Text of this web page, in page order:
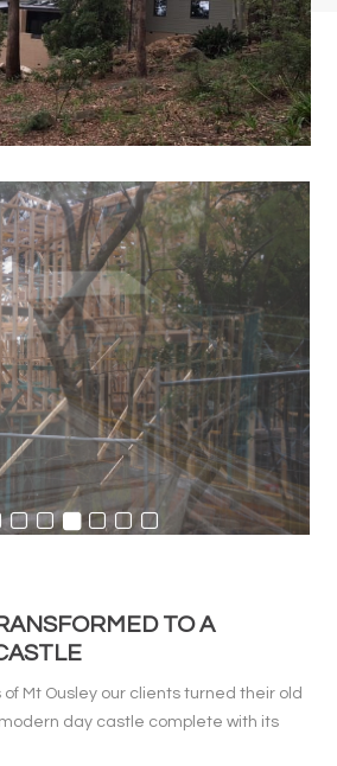
TO A
Mt Ousley our clients turned their old
day castle complete with its